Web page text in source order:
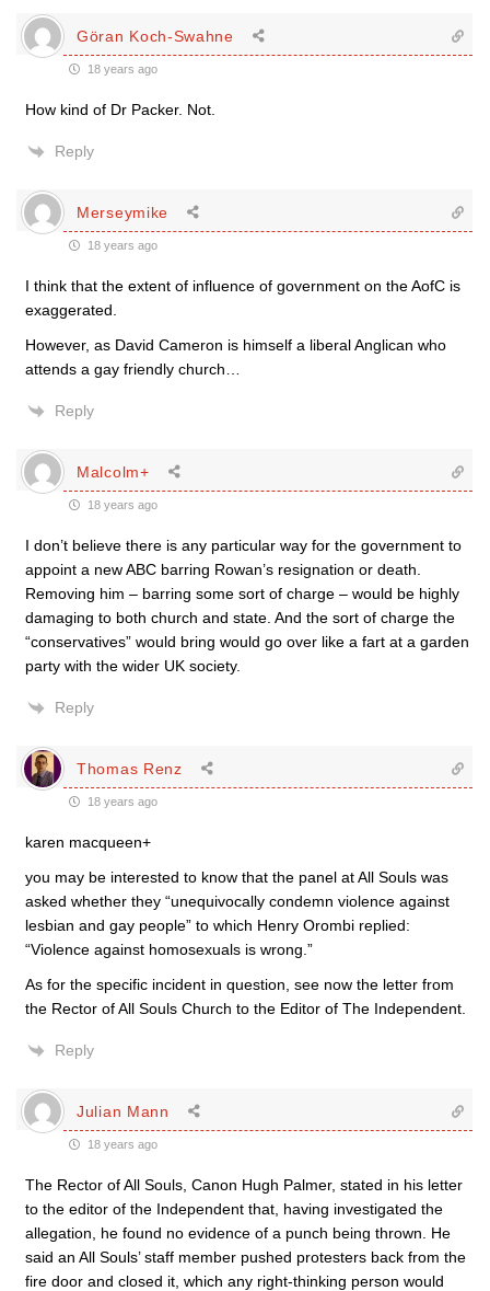
Göran Koch-Swahne
18 years ago
How kind of Dr Packer. Not.
Reply
Merseymike
18 years ago
I think that the extent of influence of government on the AofC is
exaggerated.
However, as David Cameron is himself a liberal Anglican who
attends a gay friendly church…
Reply
Malcolm+
18 years ago
I don’t believe there is any particular way for the government to
appoint a new ABC barring Rowan’s resignation or death.
Removing him – barring some sort of charge – would be highly
damaging to both church and state. And the sort of charge the
“conservatives” would bring would go over like a fart at a garden
party with the wider UK society.
Reply
Thomas Renz
18 years ago
karen macqueen+
you may be interested to know that the panel at All Souls was
asked whether they “unequivocally condemn violence against
lesbian and gay people” to which Henry Orombi replied:
“Violence against homosexuals is wrong.”
As for the specific incident in question, see now the letter from
the Rector of All Souls Church to the Editor of The Independent.
Reply
Julian Mann
18 years ago
The Rector of All Souls, Canon Hugh Palmer, stated in his letter
to the editor of the Independent that, having investigated the
allegation, he found no evidence of a punch being thrown. He
said an All Souls’ staff member pushed protesters back from the
fire door and closed it, which any right-thinking person would